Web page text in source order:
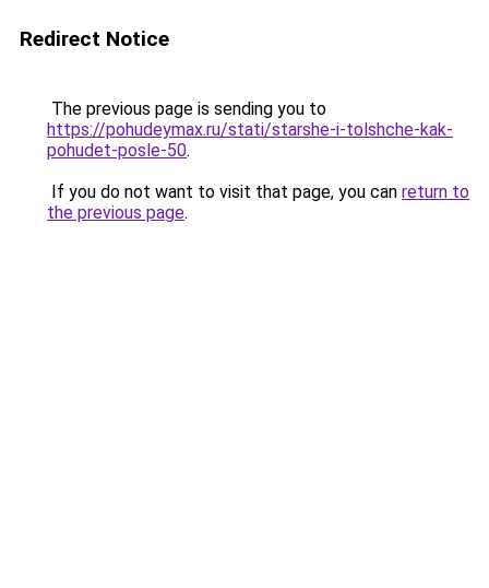
Redirect Notice
The previous page is sending you to
https://pohudeymax.ru/stati/starshe-i-tolshche-kak-
pohudet-posle-50.
If you do not want to visit that page, you can return to
the previous page.